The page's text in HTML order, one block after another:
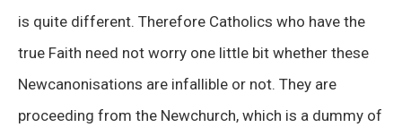
is quite different. Therefore Catholics who have the
true Faith need not worry one little bit whether these
Newcanonisations are infallible or not. They are
proceeding from the Newchurch, which is a dummy of